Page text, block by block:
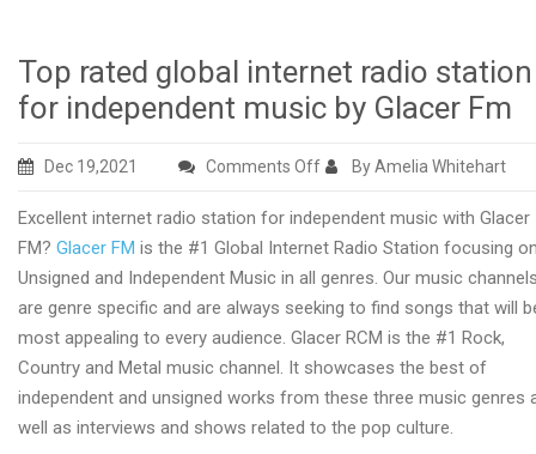
Top rated global internet radio station
for independent music by Glacer Fm
Dec 19,2021 Comments Offon
rated
global
internet
radio
station
for
independent
music
By Amelia Whitehart
Excellent internet radio station for independent music with Glacer
FM? Glacer FM is the #1 Global Internet Radio Station focusing
Unsigned and Independent Music in all genres. Our music
are genre specific and are always seeking to find songs that will
most appealing to every audience. Glacer RCM is the #1 Rock,
Country and Metal music channel. It showcases the best of
independent and unsigned works from these three music genres
well as interviews and shows related to the pop culture.